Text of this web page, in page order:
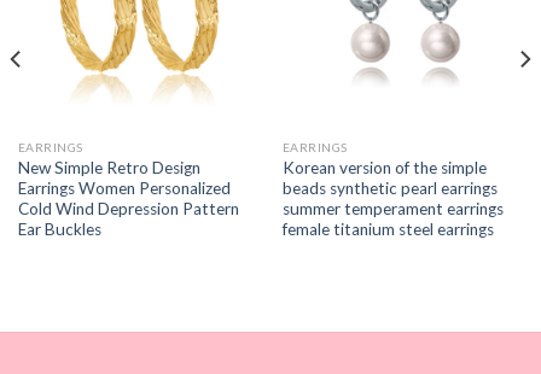
EARRINGS
New Simple Retro Design
Earrings Women Personalized
Cold Wind Depression Pattern
Ear Buckles
EARRINGS
Korean version of the simple
beads synthetic pearl earrings
summer temperament earrings
female titanium steel earrings